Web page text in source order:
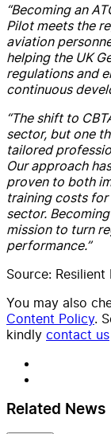
“Becoming an
Pilot meets the
aviation
helpingtheUKG
regulations and
continuous
“The shift to
sector, but one
tailored
Our approach
proven to both
training costs for
sector.
mission to turn
performance.”
Source:
You may also
Content Policy.
kindly contact us
Related News